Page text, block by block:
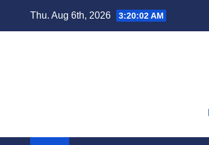
Thu. Aug 6th, 2026 3:20:03 AM